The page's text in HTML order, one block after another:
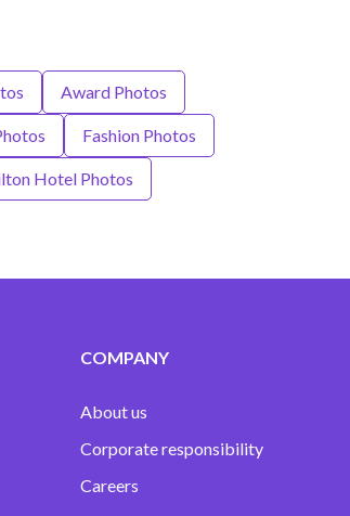
Award Photos
Fashion Photos
Hotel Photos
COMPANY
About us
Corporate responsibility
Careers